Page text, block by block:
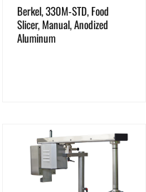
Berkel, 330M-STD, Food
Slicer, Manual, Anodized
Aluminum